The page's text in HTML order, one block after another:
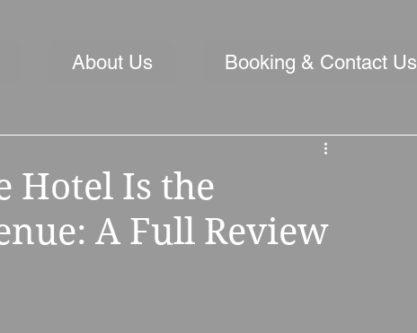
About Us Booking & Contact Us
Hotel Is the
A Full Review